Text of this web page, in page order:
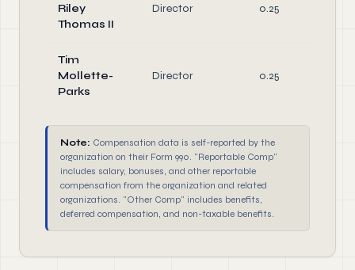
Riley
Thomas II
Director 0.25
Tim
Mollette-
Parks
Director 0.25
Note: Compensation data is self-reported by the
organization on their Form 990. "Reportable Comp"
includes salary, bonuses, and other reportable
compensation from the organization and related
organizations. "Other Comp" includes benefits,
deferred compensation, and non-taxable benefits.